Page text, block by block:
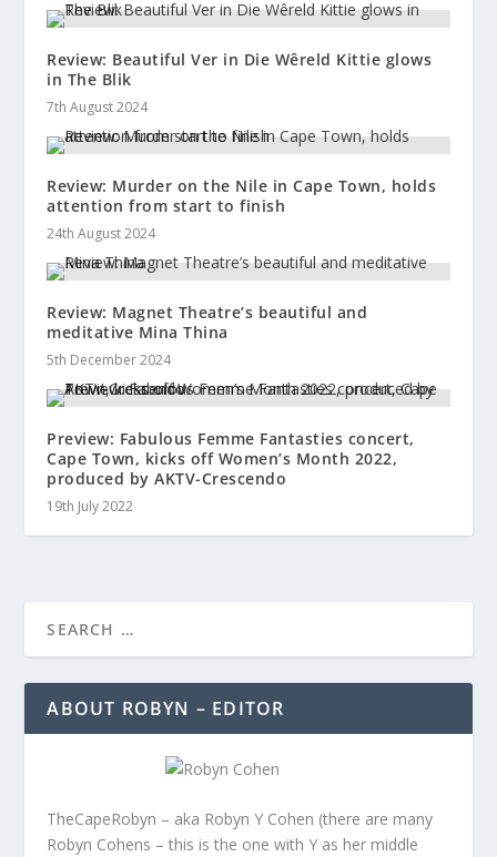
Review: Beautiful Ver in Die Wêreld Kittie glows
in The Blik
7th August 2024
Review: Murder on the Nile in Cape Town, holds
attention from start to finish
24th August 2024
Review: Magnet Theatre’s beautiful and
meditative Mina Thina
5th December 2024
Preview: Fabulous Femme Fantasties concert,
Cape Town, kicks off Women’s Month 2022,
produced by AKTV-Crescendo
19th July 2022
ABOUT ROBYN – EDITOR
TheCapeRobyn – aka Robyn Y Cohen (there are many
Robyn Cohens – this is the one with Y as her middle